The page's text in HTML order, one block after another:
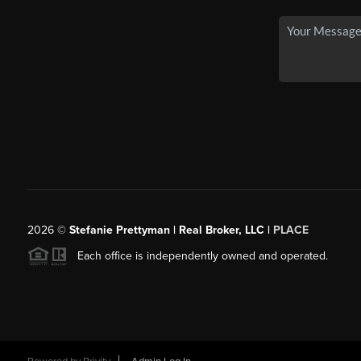
2026© Stefanie Prettyman | Real Broker, LLC | PLACE
Each office is independently owned and operated.